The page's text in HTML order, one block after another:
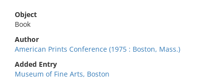
Object
Book
Author
American Prints Conference (1975 : Boston, Mass.)
Added Entry
Museum of Fine Arts, Boston